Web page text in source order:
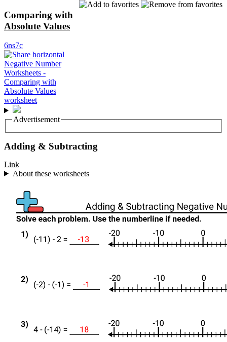
Comparing with
Absolute Values
6ns7c
Advertisement
Adding & Subtracting
Link
About these worksheets